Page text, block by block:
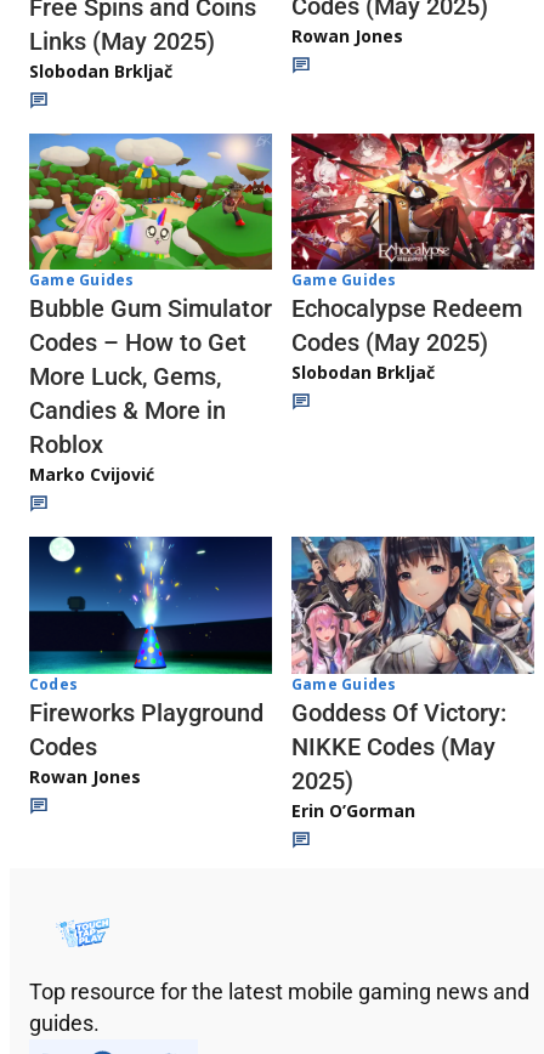
Free Spins and Coins
Links (May 2025)
Slobodan Brkljač
Codes (May 2025)
Rowan Jones
Game Guides
Bubble Gum Simulator
Codes – How to Get
More Luck, Gems,
Candies & More in
Roblox
Marko Cvijović
Game Guides
Echocalypse Redeem
Codes (May 2025)
Slobodan Brkljač
Codes
Fireworks Playground
Codes
Rowan Jones
Game Guides
Goddess Of Victory:
NIKKE Codes (May
2025)
Erin O’Gorman
Top resource for the latest mobile gaming news and
guides.